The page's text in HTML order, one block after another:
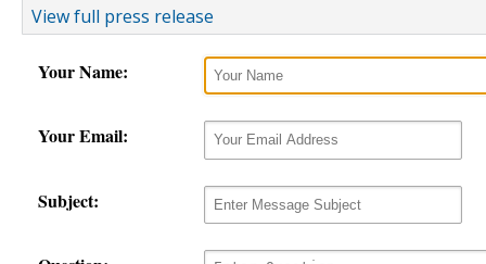
View full press release
Your Name:
Your Email:
Subject: